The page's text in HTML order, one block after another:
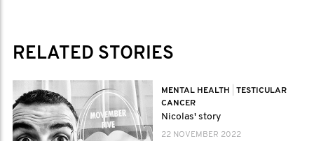
RELATED STORIES
MENTAL HEALTH
TESTICULAR
CANCER
Nicolas' story
22 NOVEMBER 2022